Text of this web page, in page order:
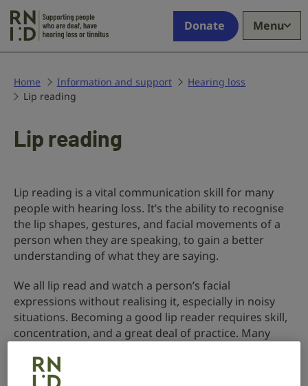
who
deaf,
or
Donate Menu
Home Information and support
Hearing loss
Lip reading
Lip reading
Lip reading is a vital communication skill for many
people with hearing loss. It’s the ability to recognise
the lip shapes, gestures, and facial movements of a
person when they are speaking, to gain a better
understanding of what they are saying.
We all lip read and watch a person’s facial
expressions without realising it, especially in noisy
situations. Becoming a good lip reader requires skill,
concentration, and a great deal of practice. Many
‘biscuits’ for ‘big kiss’ for example.